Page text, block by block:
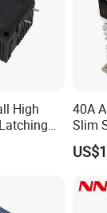
High
48V
40A
Slim